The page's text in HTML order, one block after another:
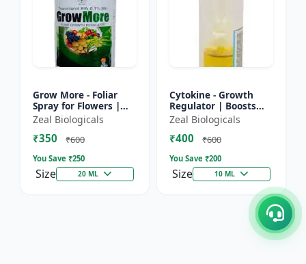
Grow More - Foliar
Spray for Flowers |
Horticultural Crop
Booster | Greenhouse
Plant Nutrient |
Zeal Biologicals
₹350 ₹600
You Save ₹250
Size 20 ML
Cytokine - Growth
Regulator | Boosts
Immunity, Flowering
& Yield | Promotes
Cell Division |
Zeal Biologicals
₹400 ₹600
You Save ₹200
Size 10 ML